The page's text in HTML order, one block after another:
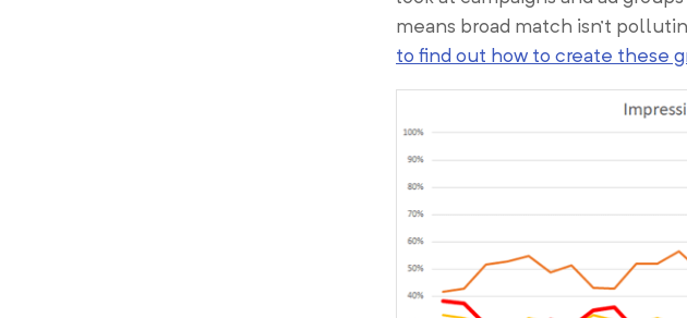
means broad match isn’t
to find out how to create these